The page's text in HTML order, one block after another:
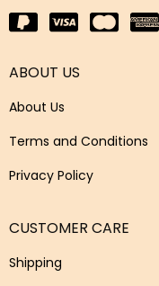
ABOUT US
About Us
Terms and Conditions
Privacy Policy
CUSTOMER CARE
Shipping